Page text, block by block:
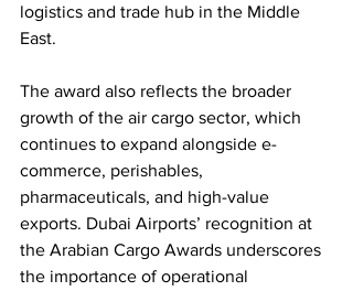
logistics and trade hub in the Middle
East.
The award also reflects the broader
growth of the air cargo sector, which
continues to expand alongside e-
commerce, perishables,
pharmaceuticals, and high-value
exports. Dubai Airports’ recognition at
the Arabian Cargo Awards underscores
the importance of operational